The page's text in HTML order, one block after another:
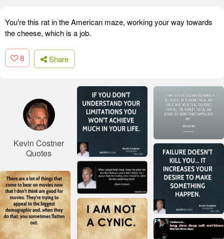
You're this rat in the American maze, working your way towards
the cheese, which is a job.
8 Share
Kevin Costner
Quotes